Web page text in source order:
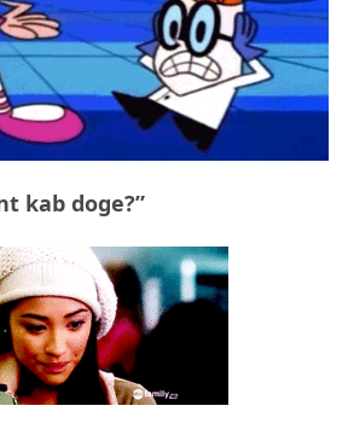
kab doge?”